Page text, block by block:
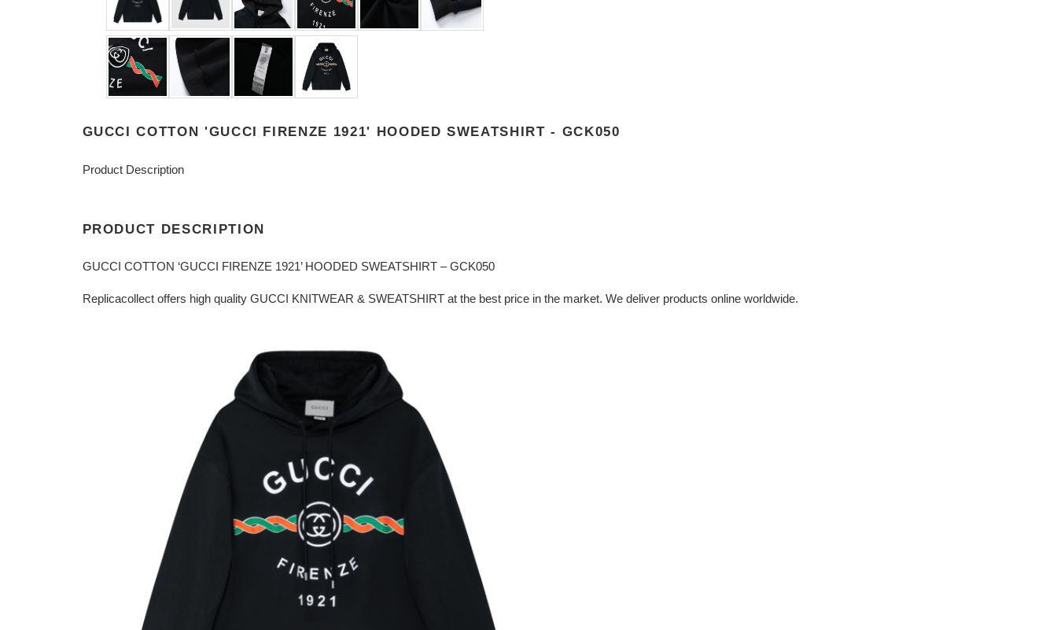
GUCCI COTTON 'GUCCI FIRENZE 1921' HOODED SWEATSHIRT - GCK050
Product Description
PRODUCT DESCRIPTION
GUCCI COTTON ‘GUCCI FIRENZE 1921’ HOODED SWEATSHIRT – GCK050
Replicacollect offers high quality GUCCI KNITWEAR & SWEATSHIRT at the best price in the market. We deliver products online worldwide.